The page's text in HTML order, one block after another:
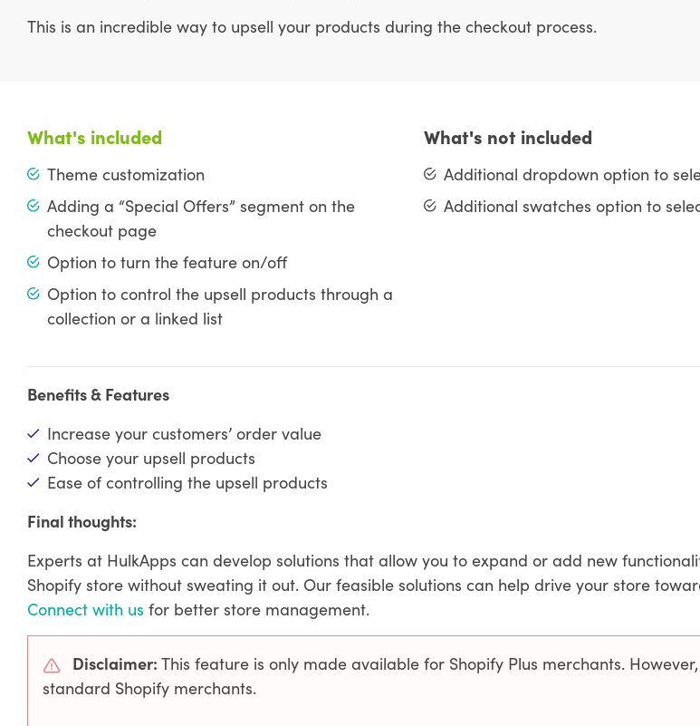
This is an incredible way to upsell your products during the checkout process.
What's included
Theme customization
Adding a “Special Offers” segment on the
checkout page
Option to turn the feature on/off
Option to control the upsell products through a
collection or a linked list
What's not included
Additional dropdown option to
Additional swatches option to
Benefits & Features
Increase your customers’ order value
Choose your upsell products
Ease of controlling the upsell products
Final thoughts:
Experts at HulkApps can develop solutions that allow you to expand or add new
Shopify store without sweating it out. Our feasible solutions can help drive your store
Connect with us for better store management.
Disclaimer: This feature is only made available for Shopify Plus merchants.
standard Shopify merchants.